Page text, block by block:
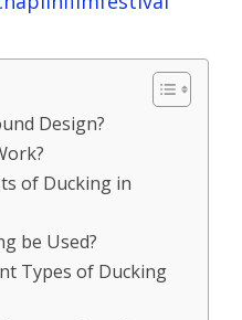
Design?
of Ducking in
be Used?
Types of Ducking